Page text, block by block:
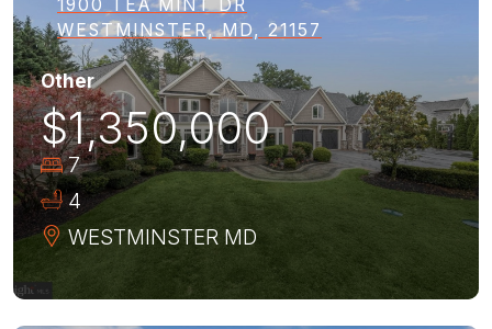
1900 TEA MINT DR
WESTMINSTER, MD, 21157
Other
$1,350,000
7
4
WESTMINSTER MD